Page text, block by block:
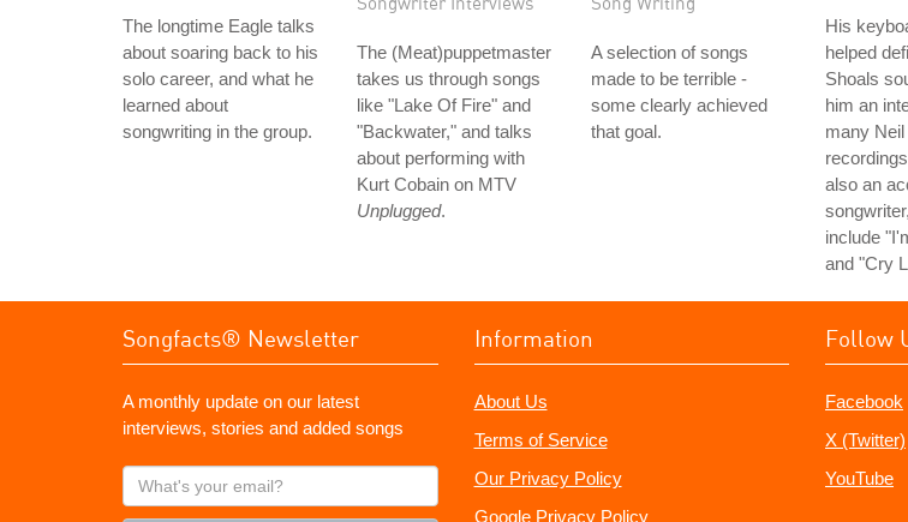
The longtime Eagle talks
about soaring back to his
solo career, and what he
learned about
songwriting in the group.
The (Meat)puppetmaster
takes us through songs
like "Lake Of Fire" and
"Backwater," and talks
about performing with
Kurt Cobain on MTV
Unplugged.
A selection of songs
made to be terrible -
some clearly achieved
that goal.
His
helped
Shoals
him an
many Neil
also an
include
and "Cry
Songfacts® Newsletter
A monthly update on our latest
interviews, stories and added songs
What's
your
Information
About Us
Terms of Service
Our Privacy Policy
Google Privacy Policy
Follow
Facebook
X (Twitter)
YouTube